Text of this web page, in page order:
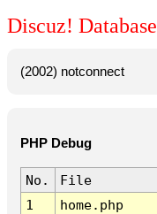
Discuz!
(2002) notconnect
PHP Debug
No.
File
1
home.php